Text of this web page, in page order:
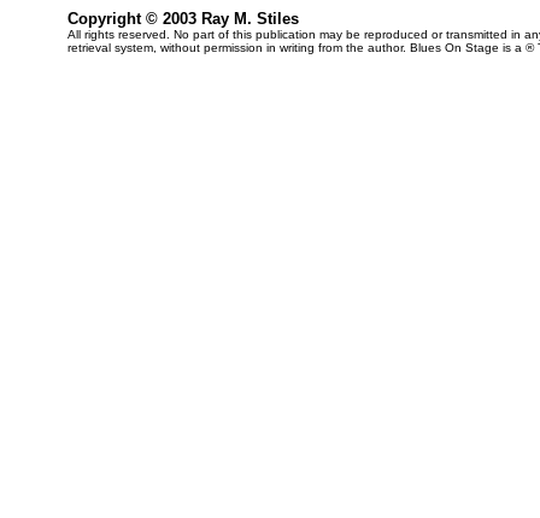
Copyright © 2003 Ray M. Stiles
All rights reserved. No part of this publication may be reproduced or transmitted in
retrieval system, without permission in writing from the author. Blues On Stage is a ®